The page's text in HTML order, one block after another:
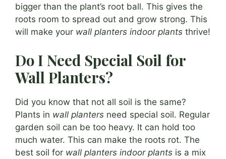
bigger than the plant’s root ball. This gives the
roots room to spread out and grow strong. This
will make your wall planters indoor plants thrive!
Do I Need Special Soil for
Wall Planters?
Did you know that not all soil is the same?
Plants in wall planters need special soil. Regular
garden soil can be too heavy. It can hold too
much water. This can make the roots rot. The
best soil for wall planters indoor plants is a mix